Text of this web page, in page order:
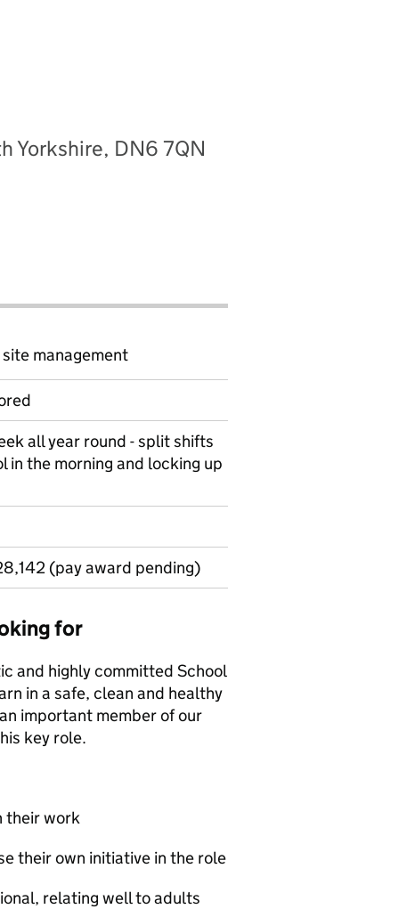
Yorkshire, DN6 7QN
management
all year round - split shifts
in the morning and locking up
(pay award pending)
for
and highly committed School
in a safe, clean and healthy
important member of our
key role.
their work
their own initiative in the role
relating well to adults